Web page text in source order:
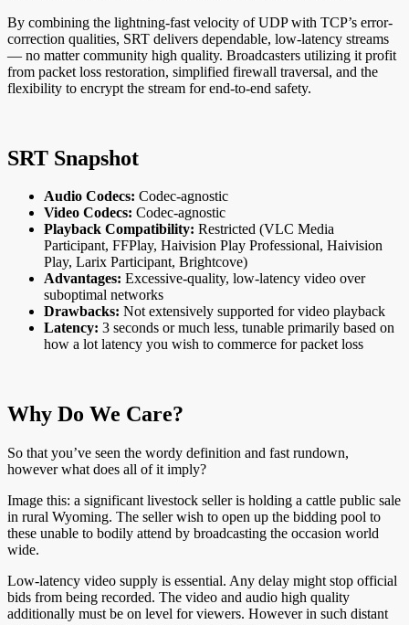
By combining the lightning-fast velocity of UDP with TCP’s error-
correction qualities, SRT delivers dependable, low-latency streams
— no matter community high quality. Broadcasters utilizing it profit
from packet loss restoration, simplified firewall traversal, and the
flexibility to encrypt the stream for end-to-end safety.
SRT Snapshot
Audio Codecs: Codec-agnostic
Video Codecs: Codec-agnostic
Playback Compatibility: Restricted (VLC Media
Participant, FFPlay, Haivision Play Professional, Haivision
Play, Larix Participant, Brightcove)
Advantages: Excessive-quality, low-latency video over
suboptimal networks
Drawbacks: Not extensively supported for video playback
Latency: 3 seconds or much less, tunable primarily based on
how a lot latency you wish to commerce for packet loss
Why Do We Care?
So that you’ve seen the wordy definition and fast rundown,
however what does all of it imply?
Image this: a significant livestock seller is holding a cattle public sale
in rural Wyoming. The seller wish to open up the bidding pool to
these unable to bodily attend by broadcasting the occasion world
wide.
Low-latency video supply is essential. Any delay might stop official
bids from being recorded. The video and audio high quality
additionally must be on level for viewers. However in such distant